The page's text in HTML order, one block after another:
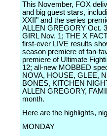
This November, FOX
and big guest stars,
XXII" and the series
ALLEN GREGORY Oct.
GIRL Nov. 1; THE X
first-ever LIVE results
season premiere of fan-
premiere of Ultimate
12; all-new MOBBED
NOVA, HOUSE, GLEE,
BONES, KITCHEN
ALLEN GREGORY,
month.
Here are the highlights,
MONDAY